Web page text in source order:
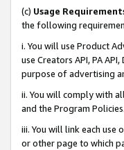
(c) Usage
the following
i. You will use Product
use Creators API, PA
purpose of advertising
ii. You will comply with
and the Program Policies.
iii. You will link each
or other page to which